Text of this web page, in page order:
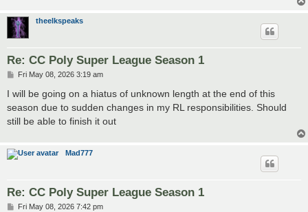
theelkspeaks
Re: CC Poly Super League Season 1
P
s
Fri May 08, 2026 3:19 am
I will be going on a hiatus of unknown length at the end of this
season due to sudden changes in my RL responsibilities. Should
still be able to finish it out
Mad777
Re: CC Poly Super League Season 1
PFri May 08, 2026 7:42 pm